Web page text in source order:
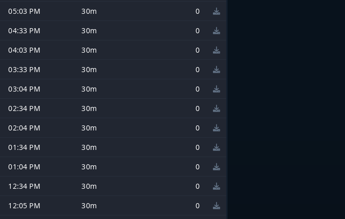
05:03 PM 30m
0
04:33 PM 30m
0
04:03 PM 30m
0
03:33 PM 30m
0
03:04 PM 30m
0
02:34 PM 30m
0
02:04 PM 30m
0
01:34 PM 30m
0
01:04 PM 30m
0
12:34 PM 30m
0
12:05 PM 30m
0